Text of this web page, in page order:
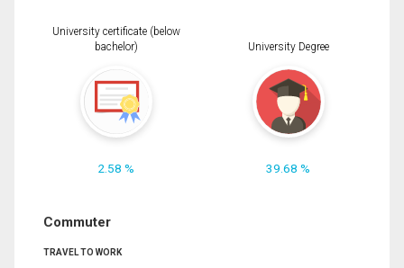
University certificate (below
bachelor)
2.58 %
University Degree
39.68 %
Commuter
TRAVEL TO WORK